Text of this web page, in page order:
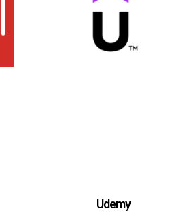
Udemy